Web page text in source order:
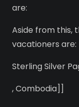
are:
Aside from this,
vacationers are:
Sterling Silver
, Combodia]]